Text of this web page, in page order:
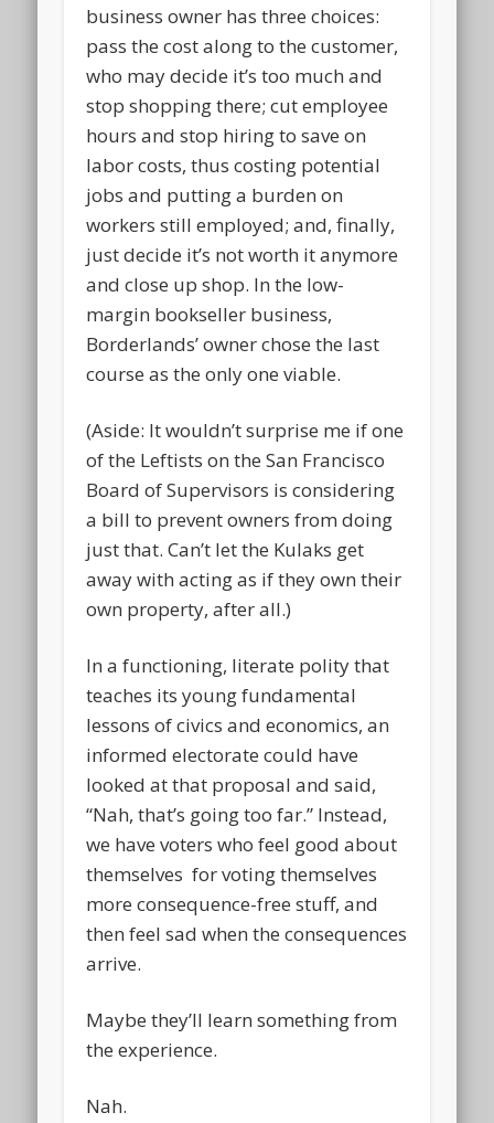
business owner has three choices:
pass the cost along to the customer,
who may decide it’s too much and
stop shopping there; cut employee
hours and stop hiring to save on
labor costs, thus costing potential
jobs and putting a burden on
workers still employed; and, finally,
just decide it’s not worth it anymore
and close up shop. In the low-
margin bookseller business,
Borderlands’ owner chose the last
course as the only one viable.
(Aside: It wouldn’t surprise me if one
of the Leftists on the San Francisco
Board of Supervisors is considering
a bill to prevent owners from doing
just that. Can’t let the Kulaks get
away with acting as if they own their
own property, after all.)
In a functioning, literate polity that
teaches its young fundamental
lessons of civics and economics, an
informed electorate could have
looked at that proposal and said,
“Nah, that’s going too far.” Instead,
we have voters who feel good about
themselves for voting themselves
more consequence-free stuff, and
then feel sad when the consequences
arrive.
Maybe they’ll learn something from
the experience.
Nah.